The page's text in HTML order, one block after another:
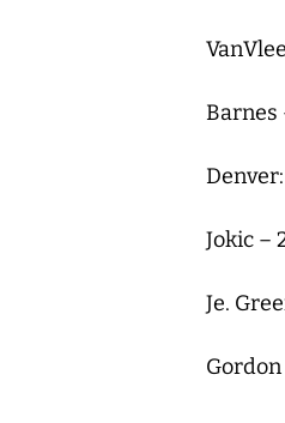
Barnes
Denver:
Jokic –
Je.
Gordon